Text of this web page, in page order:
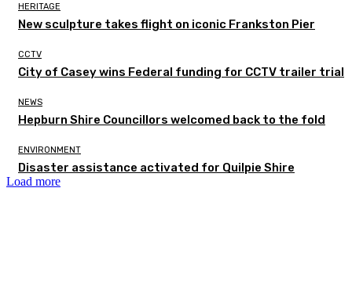
HERITAGE
New sculpture takes flight on iconic Frankston Pier
CCTV
City of Casey wins Federal funding for CCTV trailer trial
NEWS
Hepburn Shire Councillors welcomed back to the fold
ENVIRONMENT
Disaster assistance activated for Quilpie Shire
Load more